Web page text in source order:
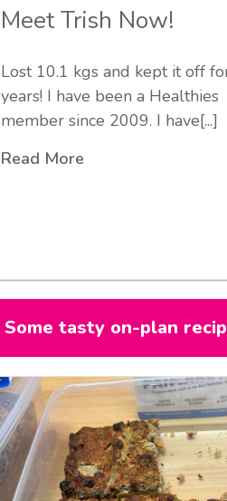
Meet Trish Now!
Lost 10.1 kgs and kept it off
years! I have been a Healthies
member since 2009. I have[...]
Read More
Some tasty on-plan